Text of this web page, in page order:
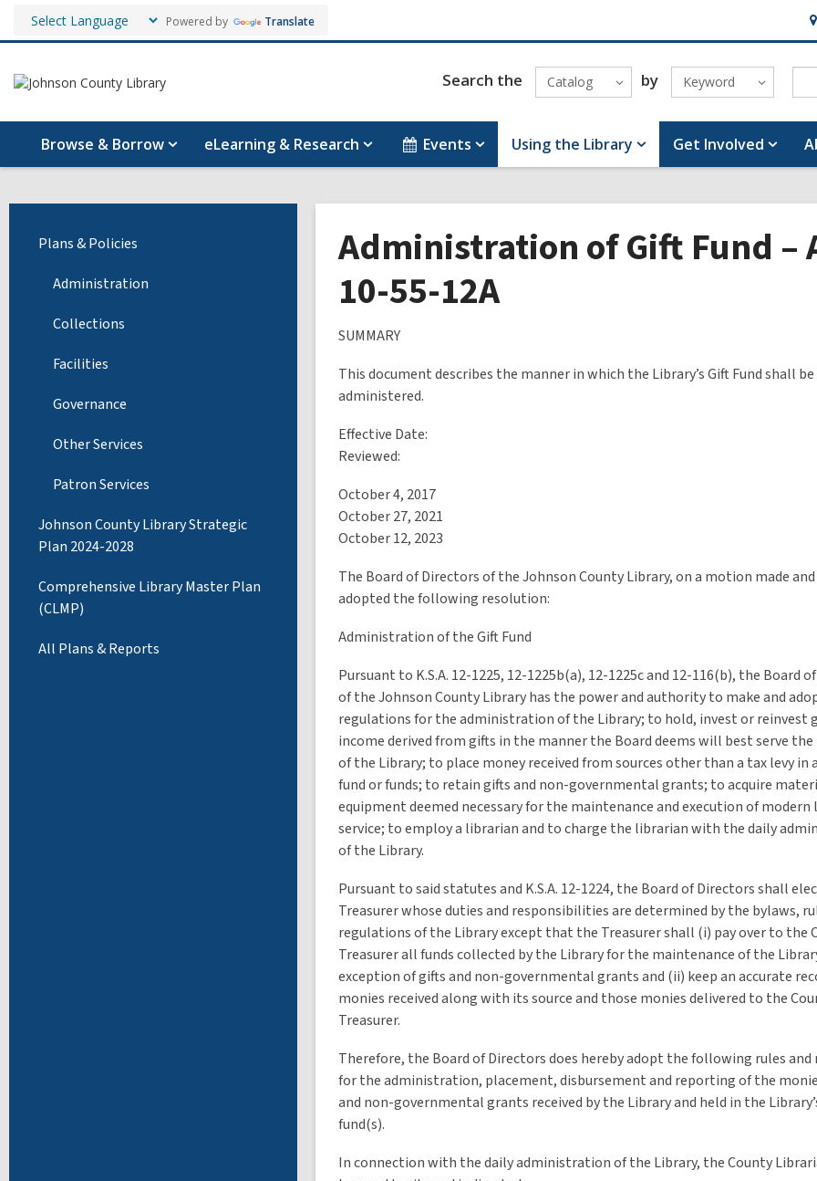
Powered by Translate
&
Search the Catalog by Keyword
Browse & Borrow eLearning & Research Events Using the Library Get Involved
Plans & Policies
Administration
Collections
Facilities
Governance
Other Services
Patron Services
Johnson County Library Strategic
Plan 2024-2028
Comprehensive Library Master Plan
(CLMP)
All Plans & Reports
Administration of Gift Fund –
10-55-12A
SUMMARY
This document describes the manner in which the Library’s Gift Fund shall be
administered.
Effective Date:
Reviewed:
October 4, 2017
October 27, 2021
October 12, 2023
The Board of Directors of the Johnson County Library, on a motion made and
adopted the following resolution:
Administration of the Gift Fund
Pursuant to K.S.A. 12-1225, 12-1225b(a), 12-1225c and 12-116(b), the Board
of the Johnson County Library has the power and authority to make and
regulations for the administration of the Library; to hold, invest or reinvest
income derived from gifts in the manner the Board deems will best serve
of the Library; to place money received from sources other than a tax levy in
fund or funds; to retain gifts and non-governmental grants; to acquire
equipment deemed necessary for the maintenance and execution of modern
service; to employ a librarian and to charge the librarian with the daily
of the Library.
Pursuant to said statutes and K.S.A. 12-1224, the Board of Directors shall
Treasurer whose duties and responsibilities are determined by the bylaws,
regulations of the Library except that the Treasurer shall (i) pay over to the
Treasurer all funds collected by the Library for the maintenance of the
exception of gifts and non-governmental grants and (ii) keep an accurate
monies received along with its source and those monies delivered to the
Treasurer.
Therefore, the Board of Directors does hereby adopt the following rules
for the administration, placement, disbursement and reporting of the
and non-governmental grants received by the Library and held in the
fund(s).
In connection with the daily administration of the Library, the County